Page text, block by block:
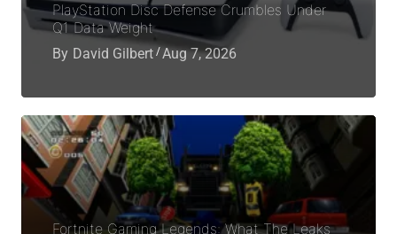
PlayStation Disc Defense Crumbles Under
Q1 Data Weight
By David Gilbert Aug 7, 2026
Fortnite Gaming Legends: What The Leaks